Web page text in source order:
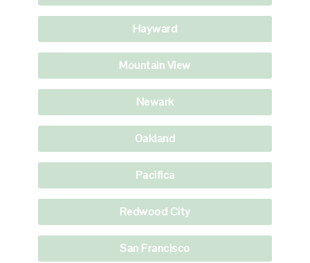
Hayward
Mountain View
Newark
Oakland
Pacifica
Redwood City
San Francisco